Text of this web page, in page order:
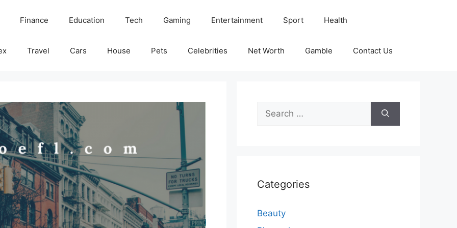
Finance Education Tech Gaming Entertainment Sport Health
Travel Cars House Pets Celebrities Net Worth Gamble Contact Us
Search
for:
Categories
Beauty